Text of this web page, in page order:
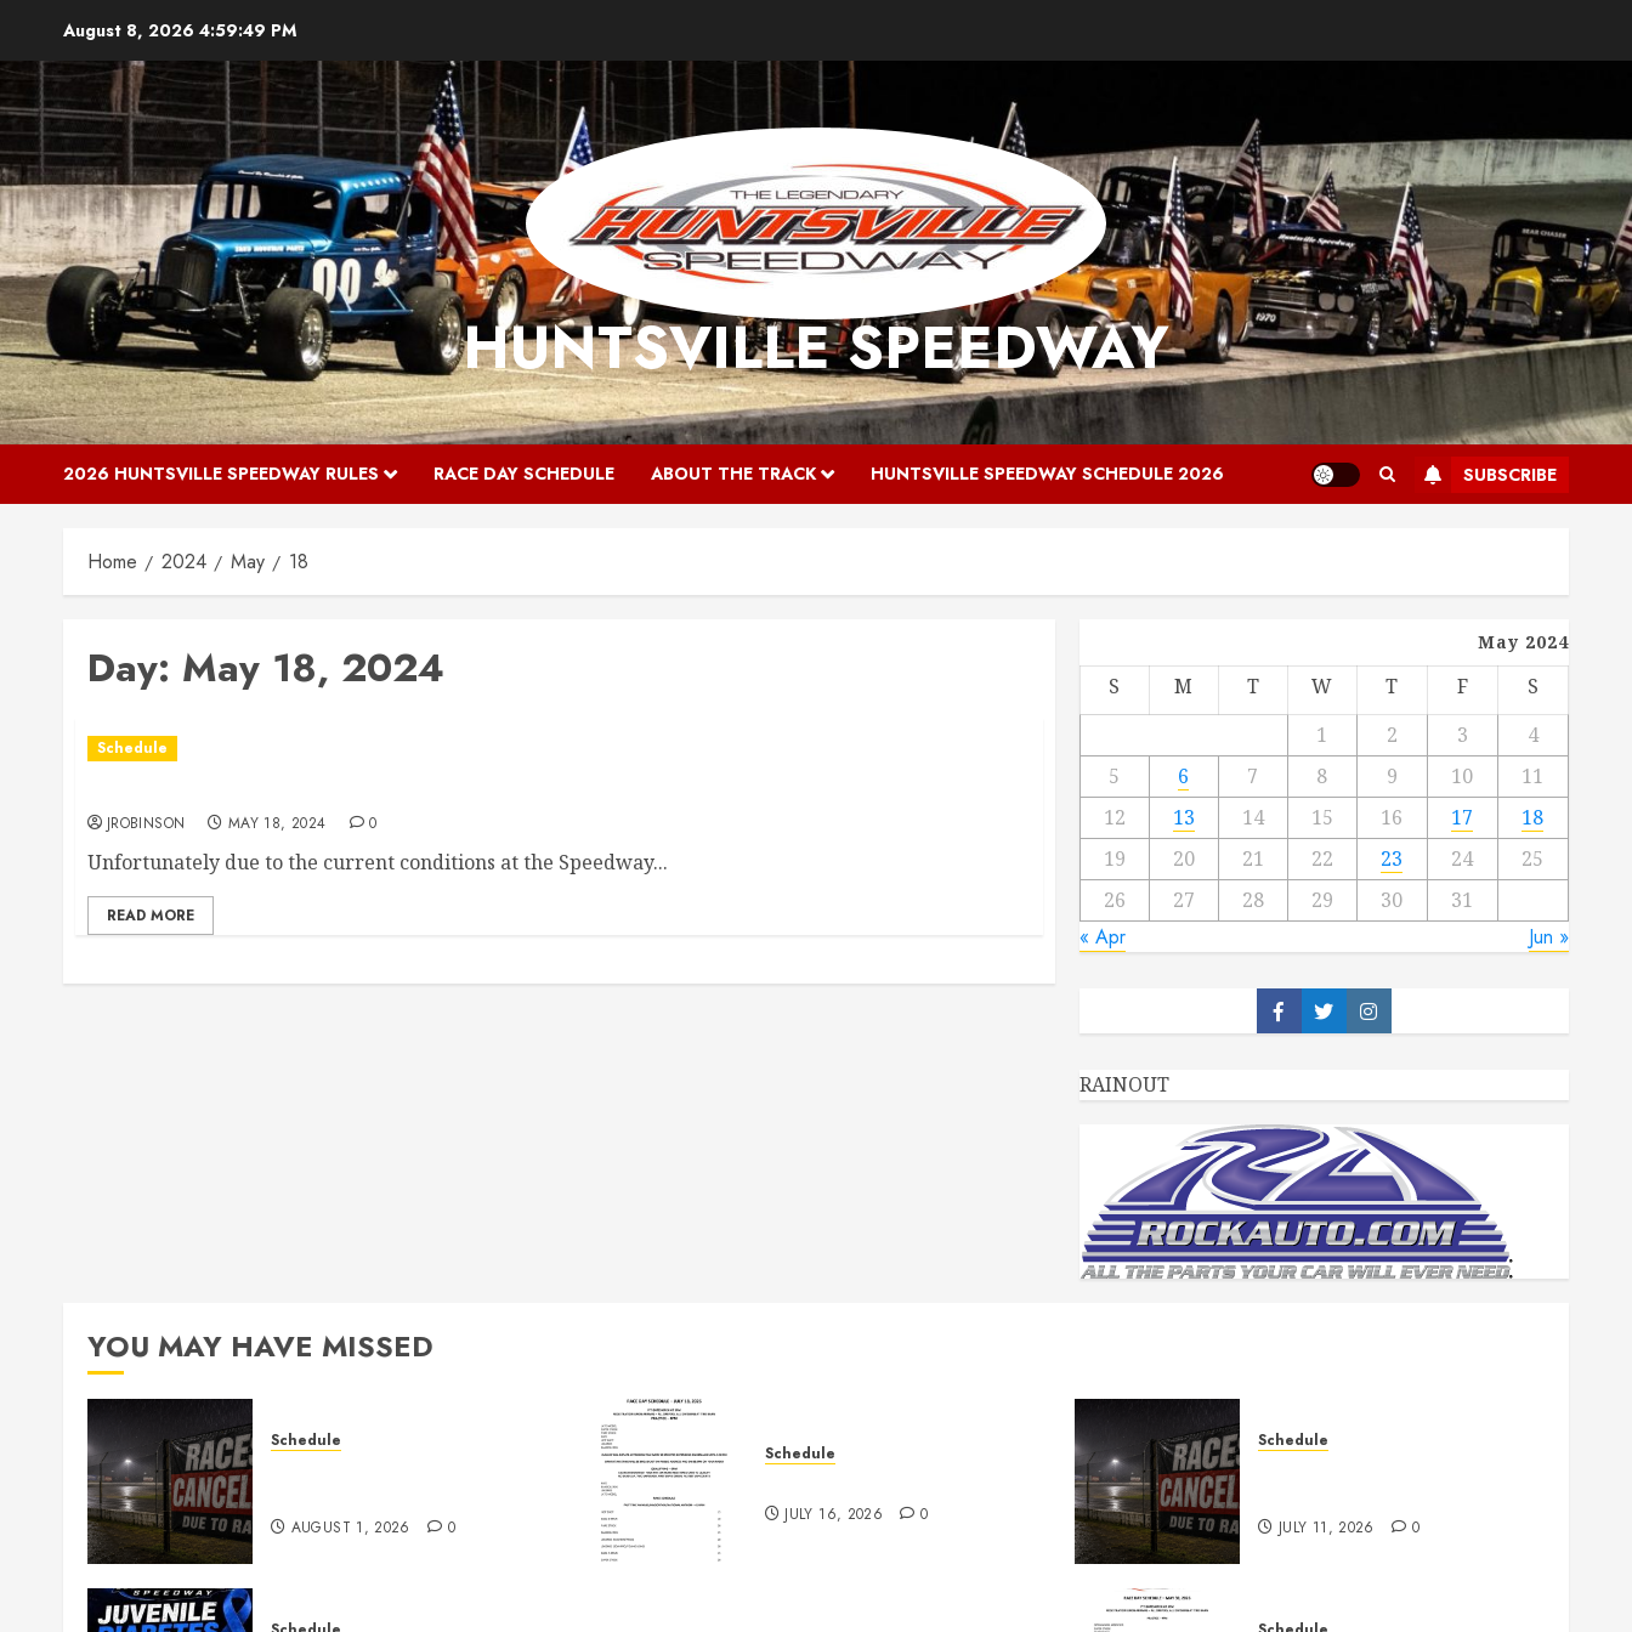
content
August 8, 2026 4:59:49 PM
HUNTSVILLE SPEEDWAY
2026 HUNTSVILLE SPEEDWAY RULES RACE DAY SCHEDULE ABOUT THE TRACK HUNTSVILLE SPEEDWAY SCHEDULE 2026 SUBSCRIBE
Home 2024 May 18
Day: May 18, 2024
Schedule
JROBINSON MAY 18, 2024 0
Unfortunately due to the current conditions at the Speedway...
READ MORE
May 2024
S M T W T F
S
1
2 3
4
5
6 7 8 9 10
11
12
13 14 15 16 17
18
19
20 21 22 23 24
25
26
27 28 29 30 31
« Apr Jun »
Facebook
TwitterInstagram
RAINOUT
YOU MAY HAVE MISSED
Schedule
AUGUST 1, 2026 0
Schedule
JULY 16, 2026 0
Schedule
JULY 11, 2026 0